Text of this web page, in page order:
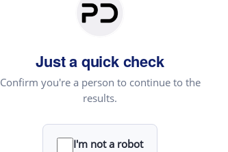
Just a quick check
Confirm you're a person to continue to the
results.
I'm not a robot